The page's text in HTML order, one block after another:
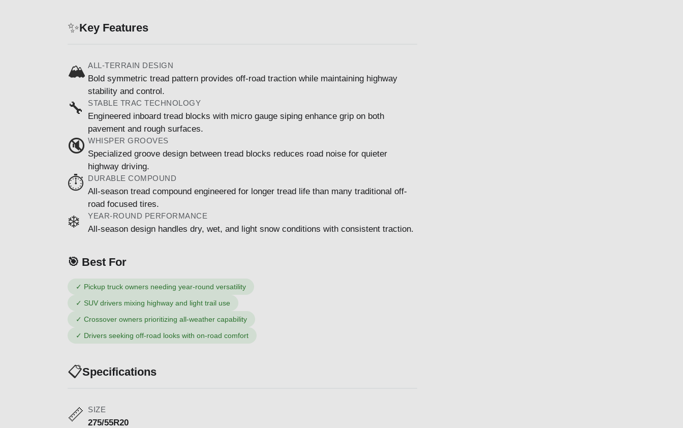
✨Key Features
🏔️ ALL-TERRAIN DESIGN
Bold symmetric tread pattern provides off-road traction while maintaining highway
stability and control.
🔧 STABLE TRAC TECHNOLOGY
Engineered inboard tread blocks with micro gauge siping enhance grip on both
pavement and rough surfaces.
🔇 WHISPER GROOVES
Specialized groove design between tread blocks reduces road noise for quieter
highway driving.
⏱️ DURABLE COMPOUND
All-season tread compound engineered for longer tread life than many traditional off-
road focused tires.
❄️ YEAR-ROUND PERFORMANCE
All-season design handles dry, wet, and light snow conditions with consistent traction.
🎯 Best For
✓ Pickup truck owners needing year-round versatility
✓ SUV drivers mixing highway and light trail use
✓ Crossover owners prioritizing all-weather capability
✓ Drivers seeking off-road looks with on-road comfort
📋Specifications
📏 SIZE
275/55R20